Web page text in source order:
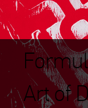
Art of